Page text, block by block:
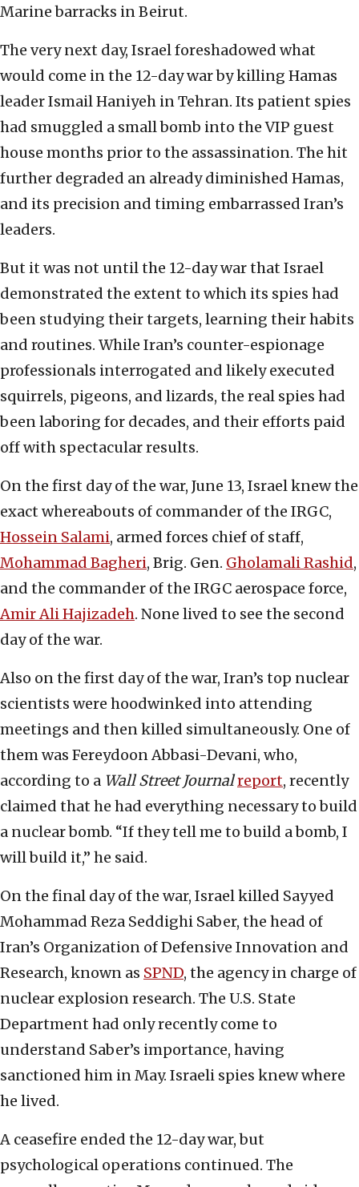
Marine barracks in Beirut.
The very next day, Israel foreshadowed what
would come in the 12-day war by killing Hamas
leader Ismail Haniyeh in Tehran. Its patient spies
had smuggled a small bomb into the VIP guest
house months prior to the assassination. The hit
further degraded an already diminished Hamas,
and its precision and timing embarrassed Iran’s
leaders.
But it was not until the 12-day war that Israel
demonstrated the extent to which its spies had
been studying their targets, learning their habits
and routines. While Iran’s counter-espionage
professionals interrogated and likely executed
squirrels, pigeons, and lizards, the real spies had
been laboring for decades, and their efforts paid
off with spectacular results.
On the first day of the war, June 13, Israel knew the
exact whereabouts of commander of the IRGC,
Hossein Salami, armed forces chief of staff,
Mohammad Bagheri, Brig. Gen. Gholamali Rashid,
and the commander of the IRGC aerospace force,
Amir Ali Hajizadeh. None lived to see the second
day of the war.
Also on the first day of the war, Iran’s top nuclear
scientists were hoodwinked into attending
meetings and then killed simultaneously. One of
them was Fereydoon Abbasi-Devani, who,
according to a Wall Street Journalreport, recently
claimed that he had everything necessary to build
a nuclear bomb. “If they tell me to build a bomb, I
will build it,” he said.
On the final day of the war, Israel killed Sayyed
Mohammad Reza Seddighi Saber, the head of
Iran’s Organization of Defensive Innovation and
Research, known as SPND, the agency in charge of
nuclear explosion research. The U.S. State
Department had only recently come to
understand Saber’s importance, having
sanctioned him in May. Israeli spies knew where
he lived.
A ceasefire ended the 12-day war, but
psychological operations continued. The